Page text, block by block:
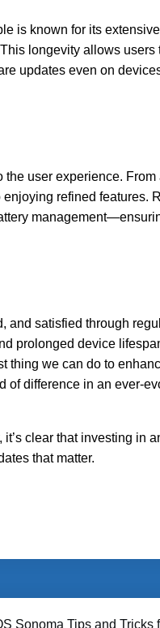
is known for its
longevity allows users
updates even on
user experience. From
refined features.
and satisfied through
prolonged device
thing we can do to
difference in an ever-
clear that investing in
that matter.
Sonoma Tips and Tricks